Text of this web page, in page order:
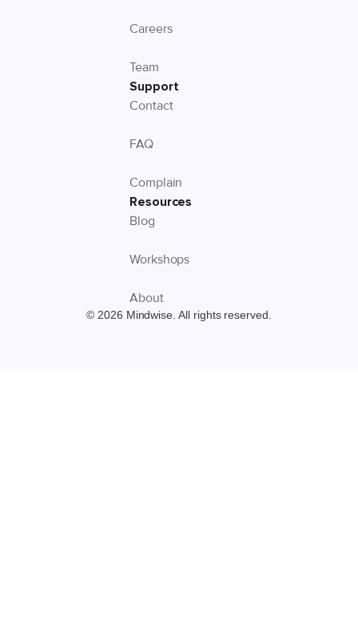
Careers
Team
Support
Contact
FAQ
Complain
Resources
Blog
Workshops
About
© 2026 Mindwise. All rights reserved.